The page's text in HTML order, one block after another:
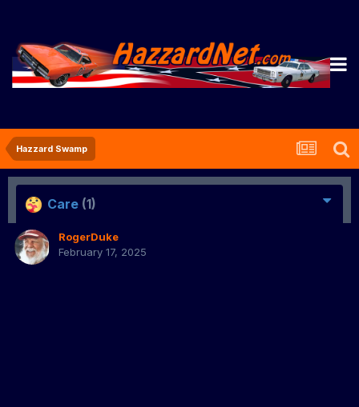
Hazzard Swamp
Care (1)
RogerDuke
February 17, 2025